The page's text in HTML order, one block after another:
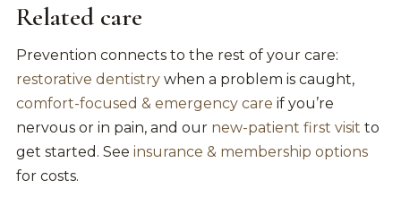
Related care
Prevention connects to the rest of your care:
restorative dentistry when a problem is caught,
comfort-focused & emergency care if you’re
nervous or in pain, and our new-patient first visit to
get started. See insurance & membership options
for costs.